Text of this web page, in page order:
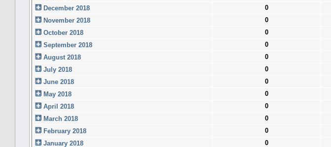
December 2018
0
November 2018
0
October 2018
0
September 2018
0
August 2018
0
July 2018
0
June 2018
0
May 2018
0
April 2018
0
March 2018
0
February 2018
0
January 2018
0